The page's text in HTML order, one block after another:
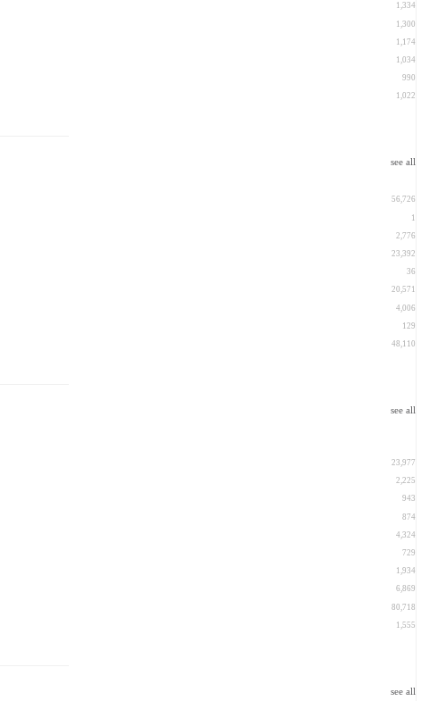
1,334
1,300
1,174
1,034
990
1,022
see all
56,726
1
2,776
23,392
36
20,571
4,006
129
48,110
see all
23,977
2,225
943
874
4,324
729
1,934
6,869
80,718
1,555
see all